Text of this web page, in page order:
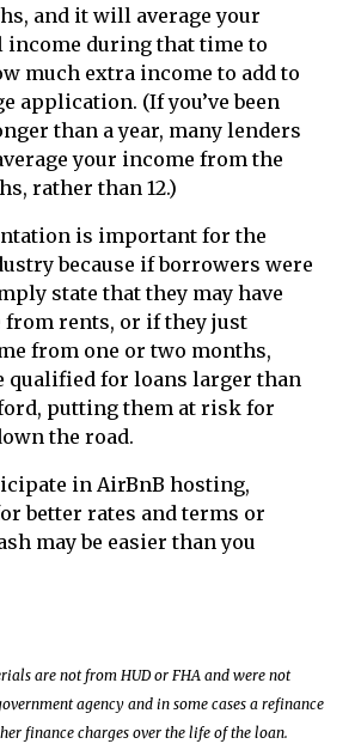
and it will average your
income during that time to
much extra income to add to
application. (If you’ve been
than a year, many lenders
your income from the
rather than 12.)
is important for the
because if borrowers were
state that they may have
from rents, or if they just
from one or two months,
qualified for loans larger than
putting them at risk for
the road.
in AirBnB hosting,
better rates and terms or
may be easier than you
are not from HUD or FHA and were not
agency and in some cases a refinance
finance charges over the life of the loan.